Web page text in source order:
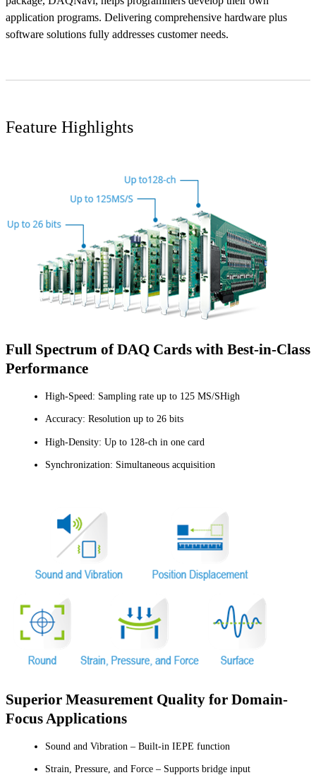
application programs. Delivering comprehensive hardware plus
software solutions fully addresses customer needs.
Feature Highlights
Full Spectrum of DAQ Cards with Best-in-Class
Performance
High-Speed: Sampling rate up to 125 MS/SHigh
Accuracy: Resolution up to 26 bits
High-Density: Up to 128-ch in one card
Synchronization: Simultaneous acquisition
Superior Measurement Quality for Domain-
Focus Applications
Sound and Vibration – Built-in IEPE function
Strain, Pressure, and Force – Supports bridge input